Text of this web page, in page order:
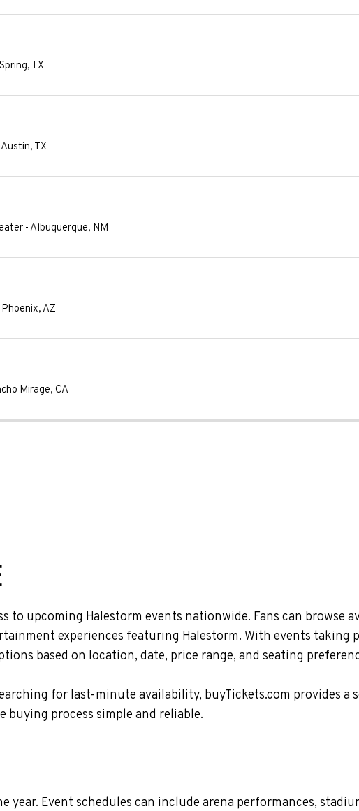
Spring, TX
Austin, TX
- Albuquerque, NM
Phoenix, AZ
Mirage, CA
to upcoming Halestorm events nationwide. Fans can browse
experiences featuring Halestorm. With events taking
based on location, date, price range, and seating
for last-minute availability, buyTickets.com provides a
process simple and reliable.
year. Event schedules can include arena performances,